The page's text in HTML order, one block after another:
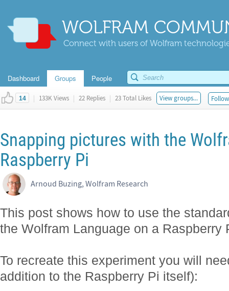
WOLFRAM
Connect with users of Wolfram
Dashboard Groups People
14 | 133K Views | 22 Replies | 23 Total Likes View groups...
Snapping pictures with the
Raspberry Pi
Arnoud Buzing, Wolfram Research
This post shows how to use the
the Wolfram Language on a Raspberry
To recreate this experiment you will
addition to the Raspberry Pi itself):